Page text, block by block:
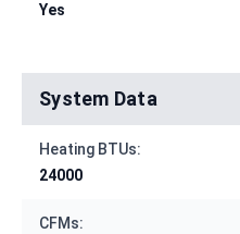
Yes
System Data
Heating BTUs:
24000
CFMs: